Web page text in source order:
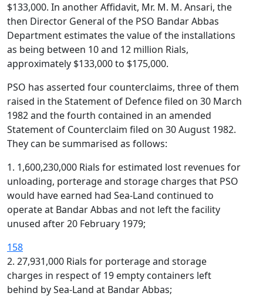
$133,000. In another Affidavit, Mr. M. M. Ansari, the
then Director General of the PSO Bandar Abbas
Department estimates the value of the installations
as being between 10 and 12 million Rials,
approximately $133,000 to $175,000.
PSO has asserted four counterclaims, three of them
raised in the Statement of Defence filed on 30 March
1982 and the fourth contained in an amended
Statement of Counterclaim filed on 30 August 1982.
They can be summarised as follows:
1. 1,600,230,000 Rials for estimated lost revenues for
unloading, porterage and storage charges that PSO
would have earned had Sea-Land continued to
operate at Bandar Abbas and not left the facility
unused after 20 February 1979;
158
2. 27,931,000 Rials for porterage and storage
charges in respect of 19 empty containers left
behind by Sea-Land at Bandar Abbas;